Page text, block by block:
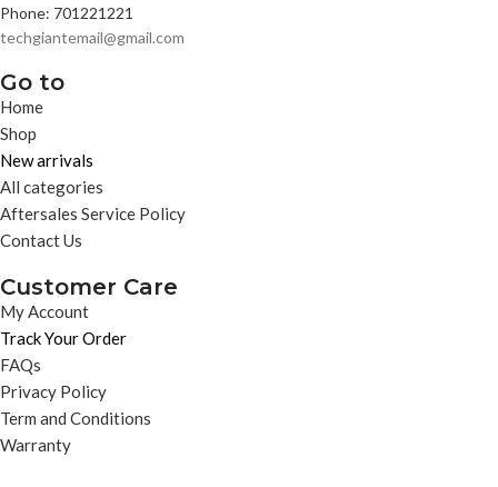
Phone: 701221221
techgiantemail@gmail.com
Go to
Home
Shop
New arrivals
All categories
Aftersales Service Policy
Contact Us
Customer Care
My Account
Track Your Order
FAQs
Privacy Policy
Term and Conditions
Warranty